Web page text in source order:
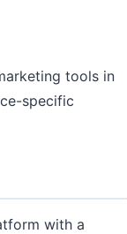
tools in
specific
with a